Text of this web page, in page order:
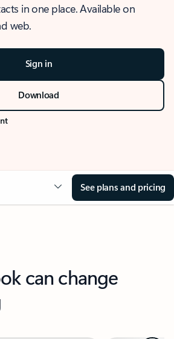
in one place. Available on
web.
Sign in
Download
See plans and pricing
can change